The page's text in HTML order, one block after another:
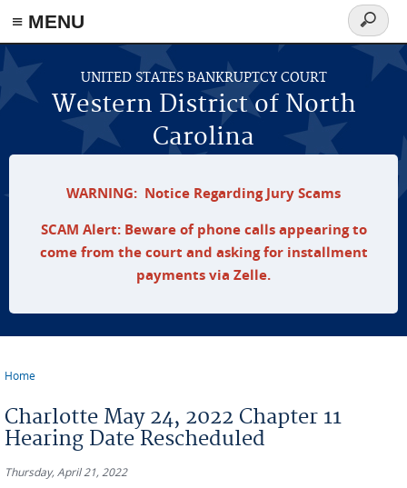
≡ MENU
Skip to main content
UNITED STATES BANKRUPTCY COURT
Western District of North
Carolina
Search
form
WARNING: Notice Regarding Jury Scams
SCAM Alert: Beware of phone calls appearing to
come from the court and asking for installment
payments via Zelle.
Home
Charlotte May 24, 2022 Chapter 11
Hearing Date Rescheduled
Thursday, April 21, 2022